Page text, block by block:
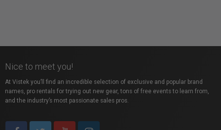
Nice to meet you!
At Vistek you’ll find an incredible selection of exclusive and popular brand
names, pro rentals for trying out new gear, tons of free events to learn from,
and the industry’s most passionate sales pros.